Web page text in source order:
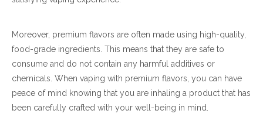
Moreover, premium flavors are often made using high-quality,
food-grade ingredients. This means that they are safe to
consume and do not contain any harmful additives or
chemicals. When vaping with premium flavors, you can have
peace of mind knowing that you are inhaling a product that has
been carefully crafted with your well-being in mind.